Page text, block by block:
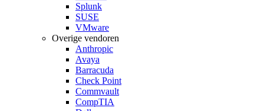
Splunk
SUSE
VMware
Overige vendoren
Anthropic
Avaya
Barracuda
Check Point
Commvault
CompTIA